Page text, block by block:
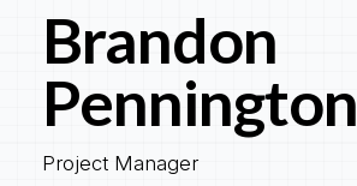
Brandon
Pennington
Project Manager